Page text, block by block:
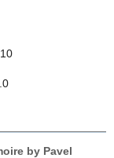
by Pavel